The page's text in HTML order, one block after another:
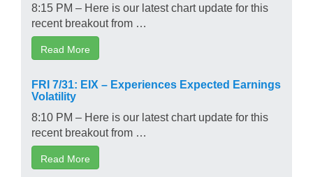
8:15 PM – Here is our latest chart update for this
recent breakout from …
Read More
FRI 7/31: EIX – Experiences Expected Earnings
Volatility
8:10 PM – Here is our latest chart update for this
recent breakout from …
Read More